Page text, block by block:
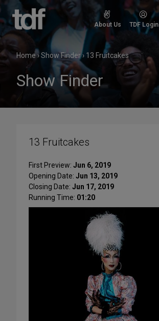
Skip
content
About Us TDF Login
Home›Show Finder› 13 Fruitcakes
Show Finder
13 Fruitcakes
First Preview: Jun 6, 2019
Opening Date: Jun 13, 2019
Closing Date: Jun 17, 2019
Running Time: 01:20